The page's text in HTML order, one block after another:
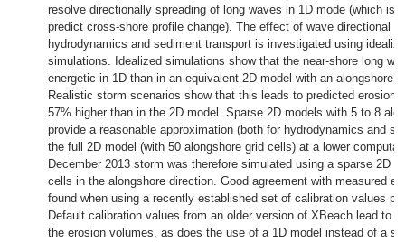
resolve directionally spreading of long waves in 1D mode (which is
predict cross-shore profile change). The effect of wave directional
hydrodynamics and sediment transport is investigated using
simulations. Idealized simulations show that the near-shore long
energetic in 1D than in an equivalent 2D model with an alongshore-
Realistic storm scenarios show that this leads to predicted erosion
57% higher than in the 2D model. Sparse 2D models with 5 to 8
provide a reasonable approximation (both for hydrodynamics and
the full 2D model (with 50 alongshore grid cells) at a lower
December 2013 storm was therefore simulated using a sparse 2D
cells in the alongshore direction. Good agreement with measured
found when using a recently established set of calibration values
Default calibration values from an older version of XBeach lead to
the erosion volumes, as does the use of a 1D model instead of a